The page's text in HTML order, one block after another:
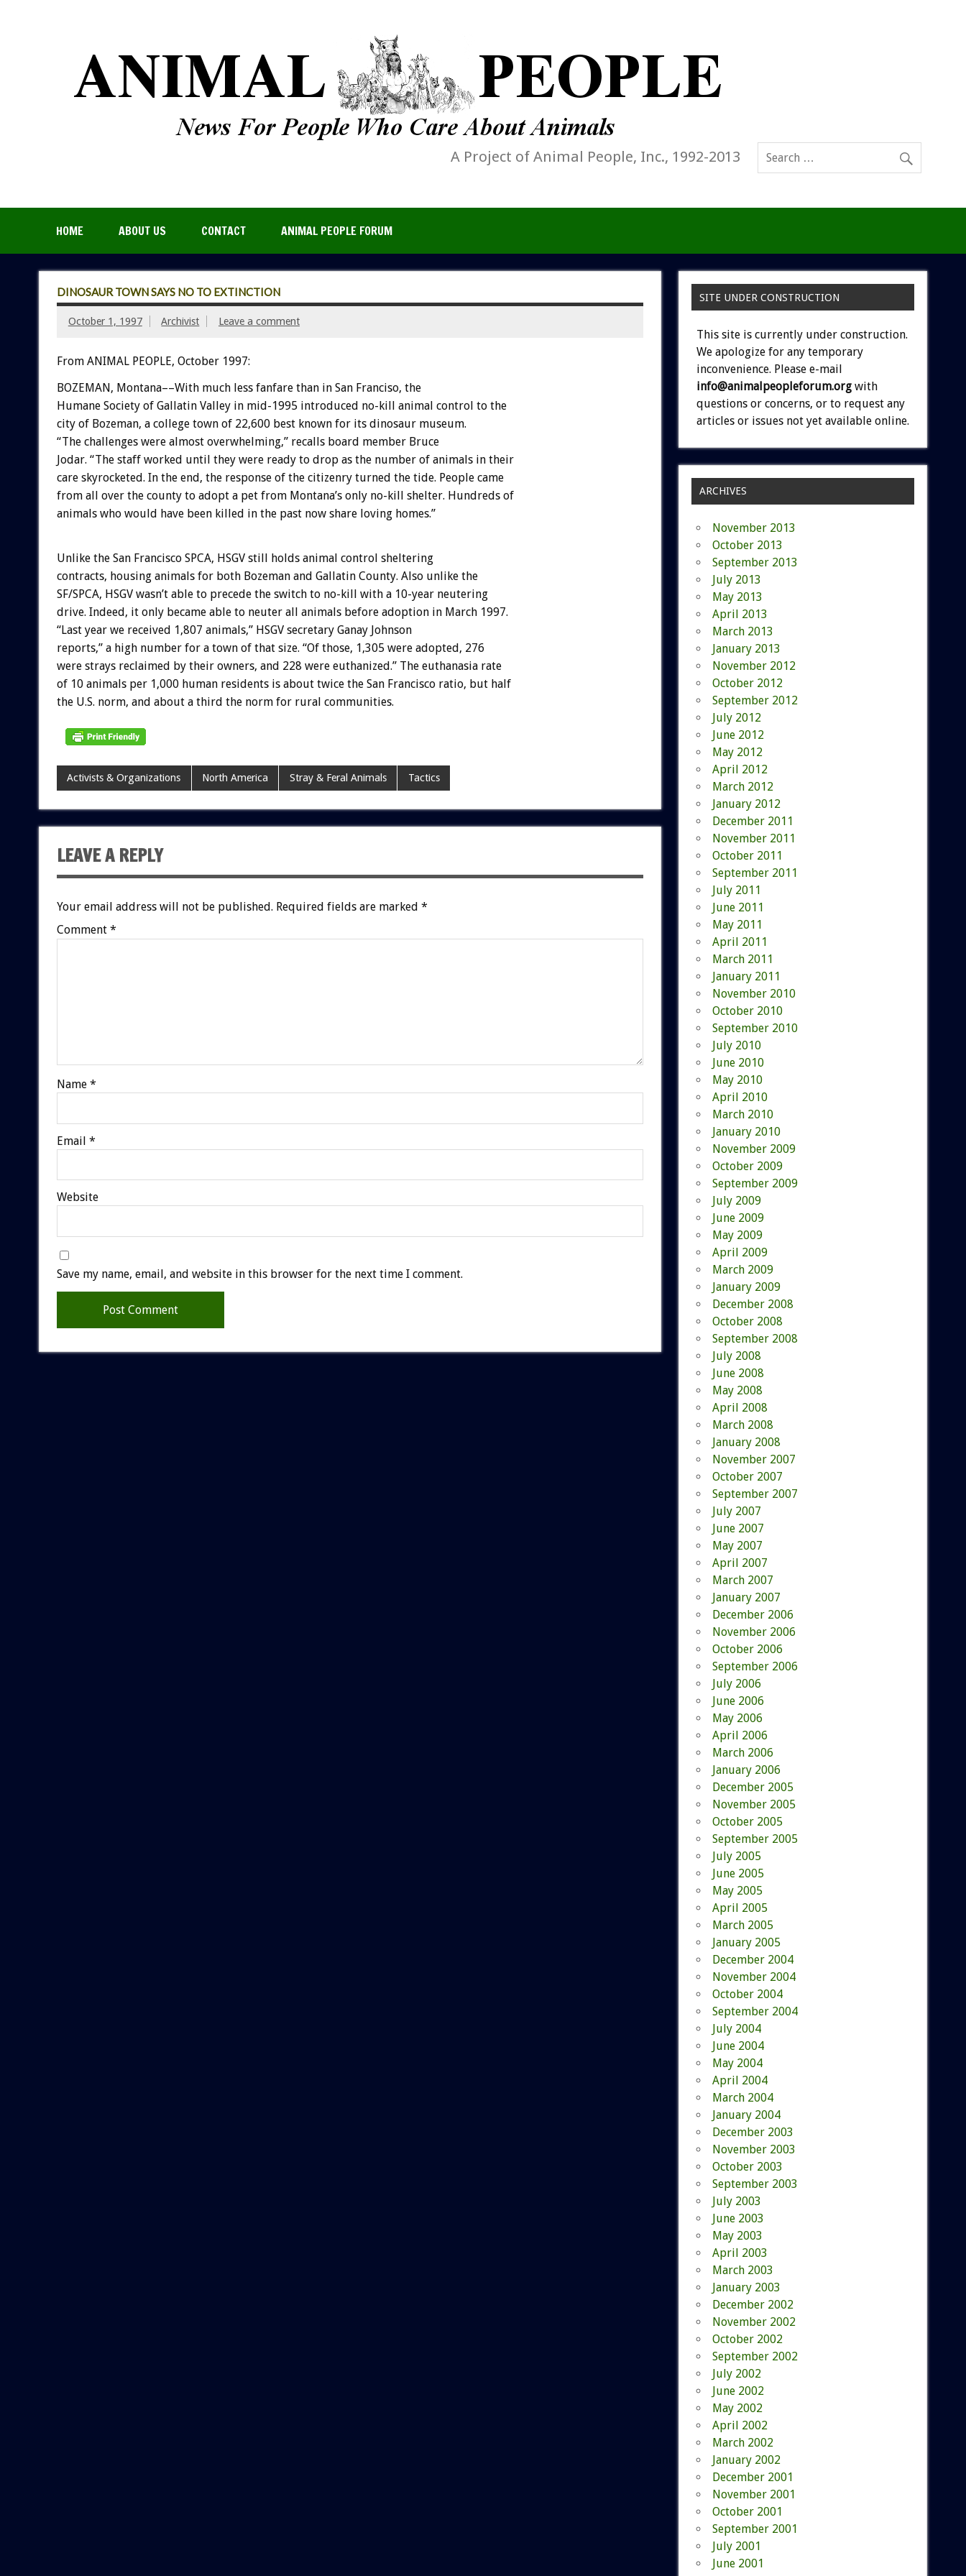
A Project of Animal People, Inc., 1992-2013
HOME ABOUT US CONTACT ANIMAL PEOPLE FORUM
DINOSAUR TOWN SAYS NO TO EXTINCTION
October 1, 1997 Archivist Leave a comment
From ANIMAL PEOPLE, October 1997:
BOZEMAN, Montana––With much less fanfare than in San Franciso, the
Humane Society of Gallatin Valley in mid-1995 introduced no-kill animal control to the
city of Bozeman, a college town of 22,600 best known for its dinosaur museum.
“The challenges were almost overwhelming,” recalls board member Bruce
Jodar. “The staff worked until they were ready to drop as the number of animals in their
care skyrocketed. In the end, the response of the citizenry turned the tide. People came
from all over the county to adopt a pet from Montana’s only no-kill shelter. Hundreds of
animals who would have been killed in the past now share loving homes.”
Unlike the San Francisco SPCA, HSGV still holds animal control sheltering
contracts, housing animals for both Bozeman and Gallatin County. Also unlike the
SF/SPCA, HSGV wasn’t able to precede the switch to no-kill with a 10-year neutering
drive. Indeed, it only became able to neuter all animals before adoption in March 1997.
“Last year we received 1,807 animals,” HSGV secretary Ganay Johnson
reports,” a high number for a town of that size. “Of those, 1,305 were adopted, 276
were strays reclaimed by their owners, and 228 were euthanized.” The euthanasia rate
of 10 animals per 1,000 human residents is about twice the San Francisco ratio, but half
the U.S. norm, and about a third the norm for rural communities.
Activists & Organizations North America Stray & Feral Animals Tactics
LEAVE A REPLY
Your email address will not be published. Required fields are marked *
Comment *
Name *
Email *
Website
Save my name, email, and website in this browser for the next time I comment.
SITE UNDER CONSTRUCTION
This site is currently under construction.
We apologize for any temporary
inconvenience. Please e-mail
info@animalpeopleforum.org with
questions or concerns, or to request any
articles or issues not yet available online.
ARCHIVES
November 2013
October 2013
September 2013
July 2013
May 2013
April 2013
March 2013
January 2013
November 2012
October 2012
September 2012
July 2012
June 2012
May 2012
April 2012
March 2012
January 2012
December 2011
November 2011
October 2011
September 2011
July 2011
June 2011
May 2011
April 2011
March 2011
January 2011
November 2010
October 2010
September 2010
July 2010
June 2010
May 2010
April 2010
March 2010
January 2010
November 2009
October 2009
September 2009
July 2009
June 2009
May 2009
April 2009
March 2009
January 2009
December 2008
October 2008
September 2008
July 2008
June 2008
May 2008
April 2008
March 2008
January 2008
November 2007
October 2007
September 2007
July 2007
June 2007
May 2007
April 2007
March 2007
January 2007
December 2006
November 2006
October 2006
September 2006
July 2006
June 2006
May 2006
April 2006
March 2006
January 2006
December 2005
November 2005
October 2005
September 2005
July 2005
June 2005
May 2005
April 2005
March 2005
January 2005
December 2004
November 2004
October 2004
September 2004
July 2004
June 2004
May 2004
April 2004
March 2004
January 2004
December 2003
November 2003
October 2003
September 2003
July 2003
June 2003
May 2003
April 2003
March 2003
January 2003
December 2002
November 2002
October 2002
September 2002
July 2002
June 2002
May 2002
April 2002
March 2002
January 2002
December 2001
November 2001
October 2001
September 2001
July 2001
June 2001